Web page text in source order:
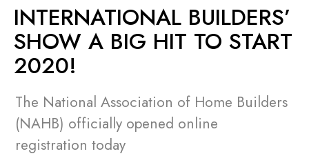
INTERNATIONAL BUILDERS’
SHOW A BIG HIT TO START
2020!
The National Association of Home Builders
(NAHB) officially opened online
registration today